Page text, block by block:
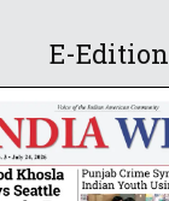
E-Edition